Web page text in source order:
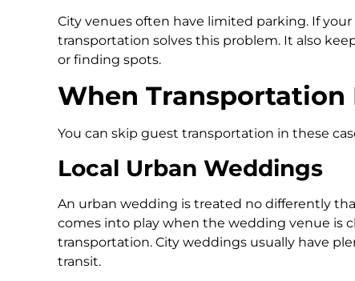
City venues often have limited parking. If your
transportation solves this problem. It also
or finding spots.
When Transportation
You can skip guest transportation in these
Local Urban Weddings
An urban wedding is treated no differently
comes into play when the wedding venue is
transportation. City weddings usually have
transit.